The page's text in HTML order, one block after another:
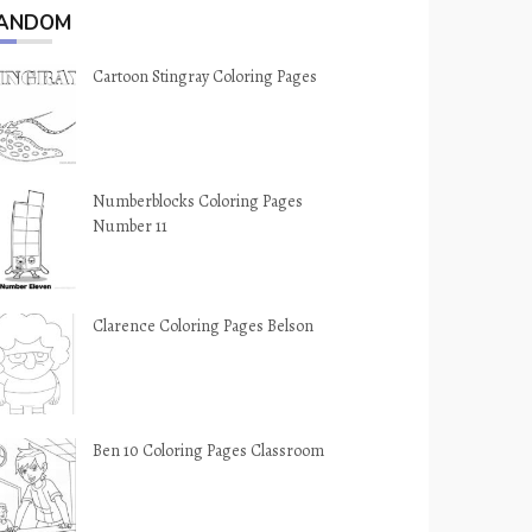
Cartoon Stingray Coloring Pages
Numberblocks Coloring Pages
Number 11
Clarence Coloring Pages Belson
Ben 10 Coloring Pages Classroom